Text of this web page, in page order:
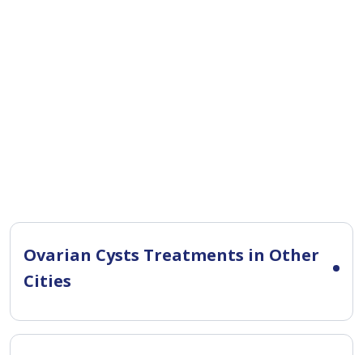
Ovarian Cysts Treatments in Other
Cities